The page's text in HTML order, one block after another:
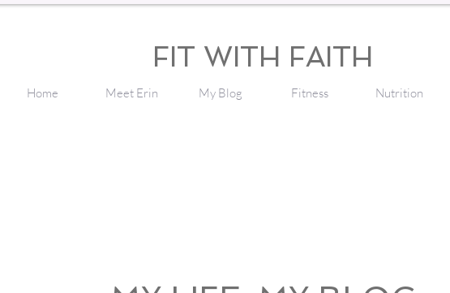
FIT WITH FAITH
Home Meet Erin My Blog Fitness Nutrition